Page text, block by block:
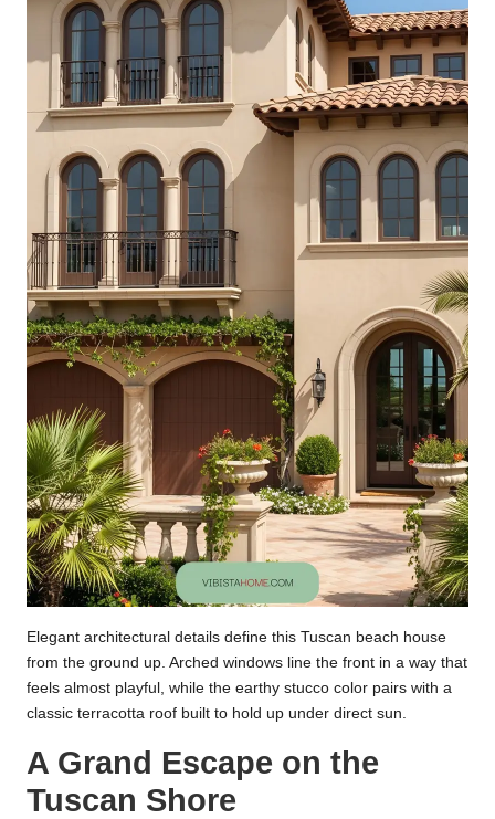
Elegant architectural details define this Tuscan beach house
from the ground up. Arched windows line the front in a way that
feels almost playful, while the earthy stucco color pairs with a
classic terracotta roof built to hold up under direct sun.
A Grand Escape on the
Tuscan Shore